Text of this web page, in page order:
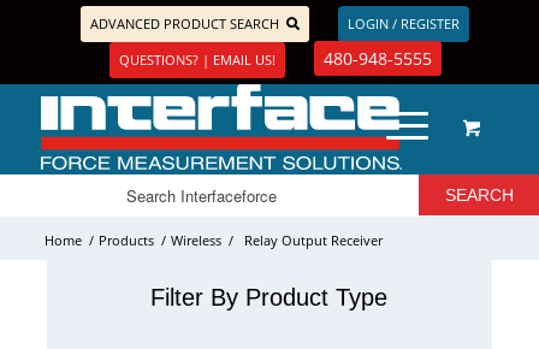
ADVANCED PRODUCT SEARCH
LOGIN / REGISTER
QUESTIONS? | EMAIL US!
480-948-5555
Home / Products / Wireless / Relay Output Receiver
Filter By Product Type